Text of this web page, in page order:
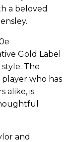
a beloved
Gold Label
The
who has
alike, is
and